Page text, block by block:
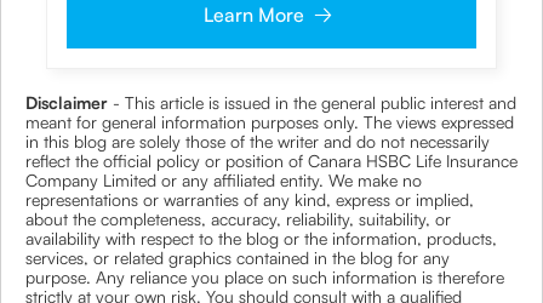
clarifications/product information sought by me and
and agree to abide by the same.
Learn More
Disclaimer - This article is issued in the general public interest and
meant for general information purposes only. The views expressed
in this blog are solely those of the writer and do not necessarily
reflect the official policy or position of Canara HSBC Life Insurance
Company Limited or any affiliated entity. We make no
representations or warranties of any kind, express or implied,
about the completeness, accuracy, reliability, suitability, or
availability with respect to the blog or the information, products,
services, or related graphics contained in the blog for any
purpose. Any reliance you place on such information is therefore
strictly at your own risk. You should consult with a qualified